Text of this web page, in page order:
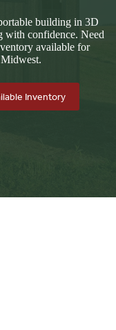
building in 3D
with confidence. Need
available for
Inventory